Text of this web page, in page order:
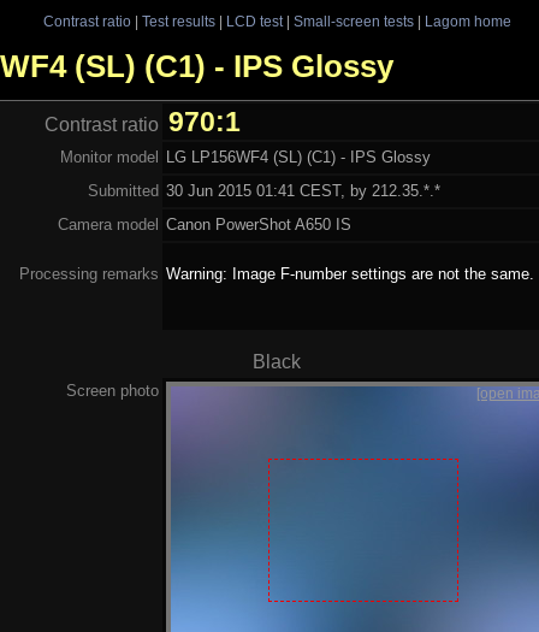
Contrast ratio| Test results| LCD test| Small-screen tests| Lagom home
(SL) (C1) - IPS Glossy
Contrast ratio 970:1
Monitor model
LG LP156WF4 (SL) (C1) - IPS Glossy
Submitted 30 Jun 2015 01:41 CEST, by 212.35.*.*
Camera model
Canon PowerShot A650 IS
Processing remarks Warning: Image F-number settings are not the same.
Black
Screen photo [open